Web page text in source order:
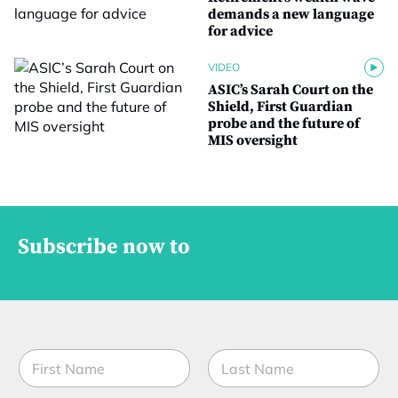
demands a new language
for advice
VIDEO
ASIC’s Sarah Court on the
Shield, First Guardian
probe and the future of
MIS oversight
Subscribe now to
o
b
N
a
m